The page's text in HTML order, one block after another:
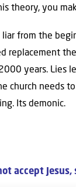
theory, you
from the
replacement
years. Lies
church needs
Its demonic.
accept